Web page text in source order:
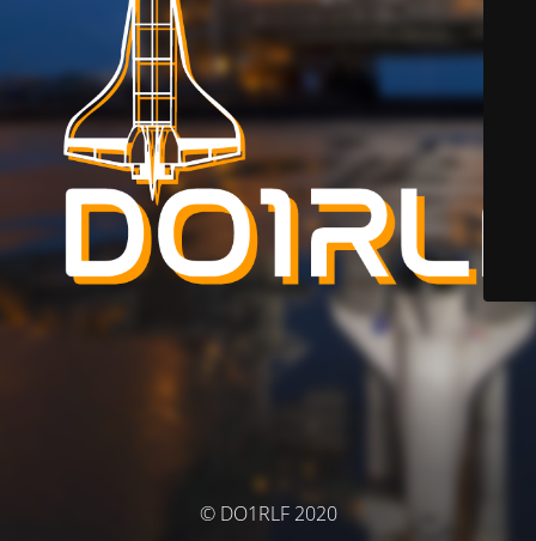
© DO1RLF 2020